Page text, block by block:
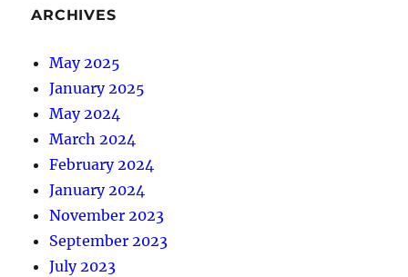
ARCHIVES
May 2025
January 2025
May 2024
March 2024
February 2024
January 2024
November 2023
September 2023
July 2023